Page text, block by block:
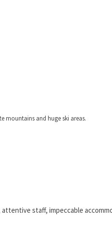
mountains and huge ski areas.
staff, impeccable